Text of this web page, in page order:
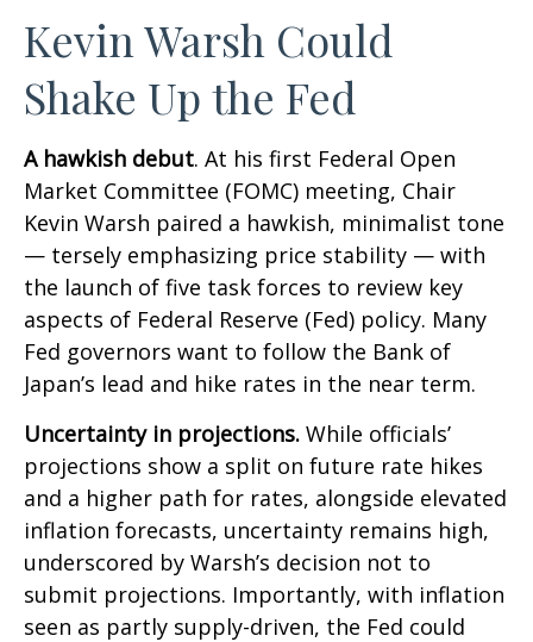
Kevin Warsh Could
Shake Up the Fed
A hawkish debut. At his first Federal Open
Market Committee (FOMC) meeting, Chair
Kevin Warsh paired a hawkish, minimalist tone
— tersely emphasizing price stability — with
the launch of five task forces to review key
aspects of Federal Reserve (Fed) policy. Many
Fed governors want to follow the Bank of
Japan’s lead and hike rates in the near term.
Uncertainty in projections. While officials’
projections show a split on future rate hikes
and a higher path for rates, alongside elevated
inflation forecasts, uncertainty remains high,
underscored by Warsh’s decision not to
submit projections. Importantly, with inflation
seen as partly supply-driven, the Fed could